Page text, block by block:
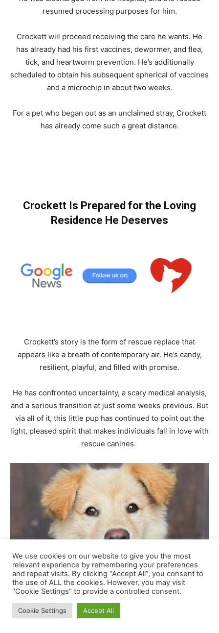
We use cookies on our website to give you the most
relevant experience by remembering your preferences
and repeat visits. By clicking “Accept All”, you consent to
the use of ALL the cookies. However, you may visit
"Cookie Settings" to provide a controlled consent.
Cookie Settings Accept All